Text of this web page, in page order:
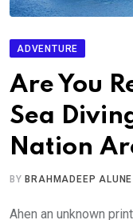
ADVENTURE
Are You
Sea
Nation
BY BRAHMADEEP ALUNE
Ahen an unknown